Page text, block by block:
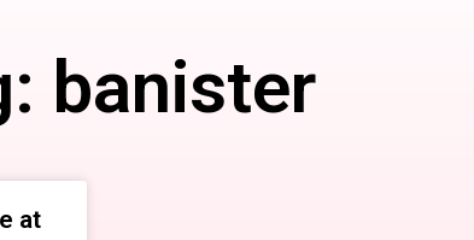
banister
at